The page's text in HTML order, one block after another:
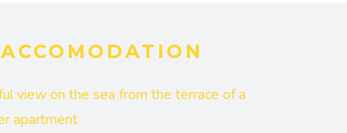
ACCOMODATION